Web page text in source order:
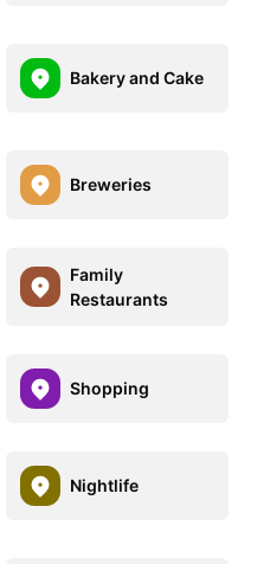
Bakery and Cake
Breweries
Family
Restaurants
Shopping
Nightlife